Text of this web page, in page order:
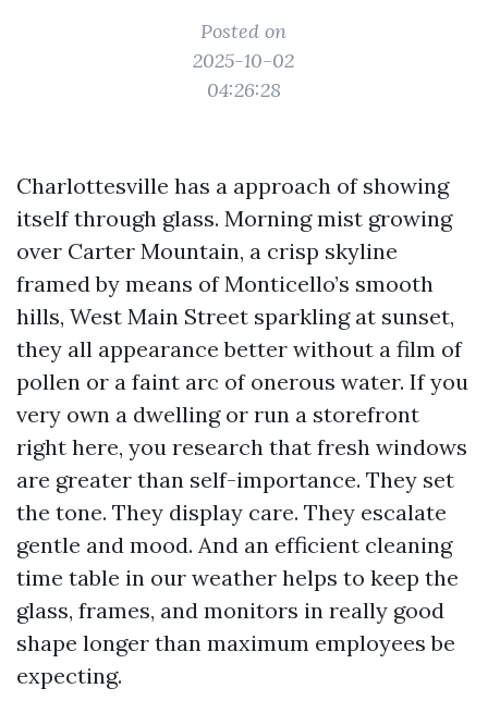
Posted on
2025-10-02
04:26:28
Charlottesville has a approach of showing
itself through glass. Morning mist growing
over Carter Mountain, a crisp skyline
framed by means of Monticello’s smooth
hills, West Main Street sparkling at sunset,
they all appearance better without a film of
pollen or a faint arc of onerous water. If you
very own a dwelling or run a storefront
right here, you research that fresh windows
are greater than self-importance. They set
the tone. They display care. They escalate
gentle and mood. And an efficient cleaning
time table in our weather helps to keep the
glass, frames, and monitors in really good
shape longer than maximum employees be
expecting.